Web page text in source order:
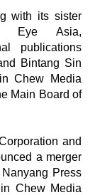
with its sister
Eye Asia,
publications
Bintang Sin
Chew Media
Main Board of
and
a merger
Press
Chew Media